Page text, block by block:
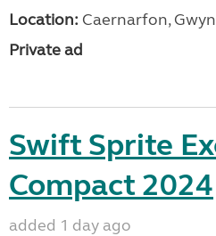
Location: Caernarfon,
Private ad
Swift Sprite
Compact 2024
added 1 day ago